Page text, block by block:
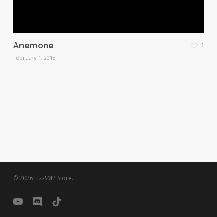
Anemone
February 1, 2013
0
© 2026 FizzSMP Store.
youtubediscordtiktok